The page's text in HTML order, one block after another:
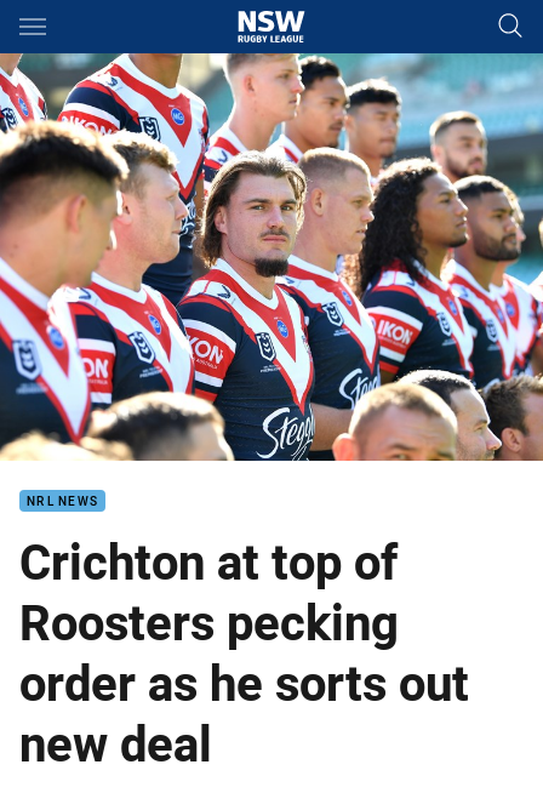
Main
You have skipped the navigation, tab for page content
NRL NEWS
Crichton at top of
Roosters pecking
order as he sorts out
new deal